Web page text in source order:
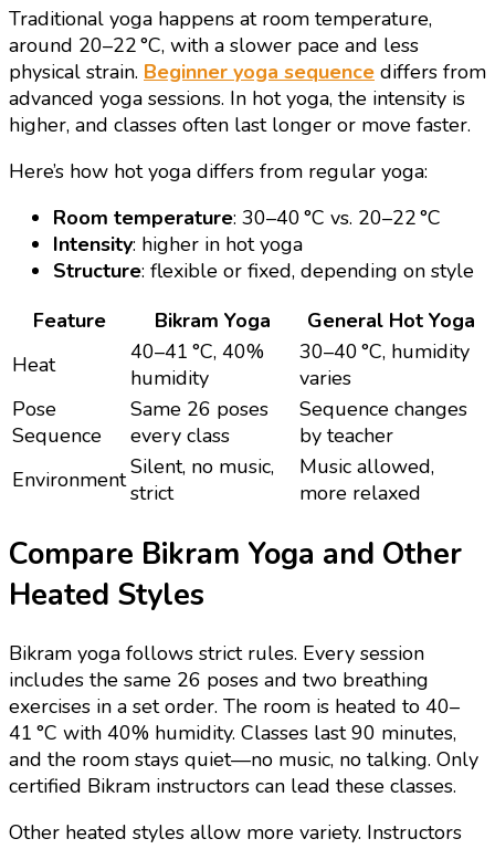
Traditional yoga happens at room temperature,
around 20–22 °C, with a slower pace and less
physical strain. Beginner yoga sequence differs from
advanced yoga sessions. In hot yoga, the intensity is
higher, and classes often last longer or move faster.
Here’s how hot yoga differs from regular yoga:
Room temperature: 30–40 °C vs. 20–22 °C
Intensity: higher in hot yoga
Structure: flexible or fixed, depending on style
Feature
Bikram Yoga
General Hot Yoga
Heat
40–41 °C, 40%
humidity
30–40 °C, humidity
varies
Pose
Sequence
Same 26 poses
every class
Sequence changes
by teacher
EnvironmentSilent, no music,
strict
Music allowed,
more relaxed
Compare Bikram Yoga and Other
Heated Styles
Bikram yoga follows strict rules. Every session
includes the same 26 poses and two breathing
exercises in a set order. The room is heated to 40–
41 °C with 40% humidity. Classes last 90 minutes,
and the room stays quiet—no music, no talking. Only
certified Bikram instructors can lead these classes.
Other heated styles allow more variety. Instructors